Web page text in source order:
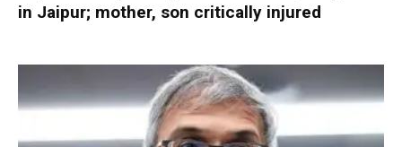
in Jaipur; mother, son critically injured